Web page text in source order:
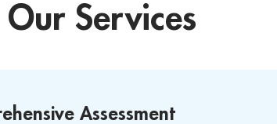
Our Services
Assessment